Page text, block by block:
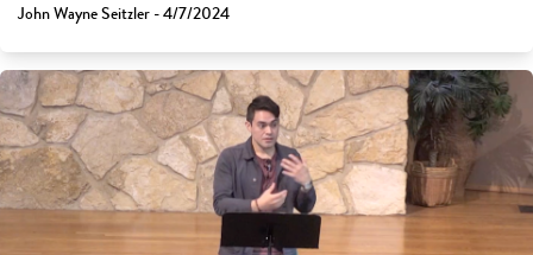
John Wayne Seitzler - 4/7/2024